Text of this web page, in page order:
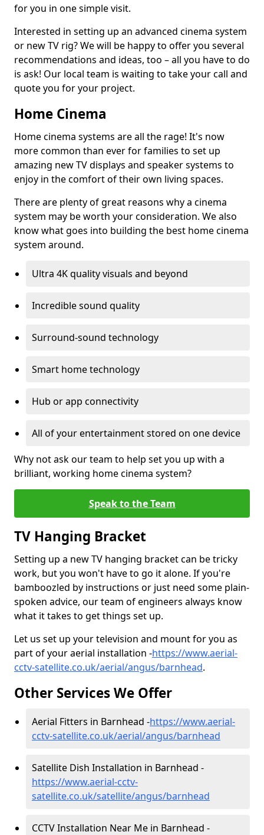
for you in one simple visit.
Interested in setting up an advanced cinema system
or new TV rig? We will be happy to offer you several
recommendations and ideas, too – all you have to do
is ask! Our local team is waiting to take your call and
quote you for your project.
Home Cinema
Home cinema systems are all the rage! It's now
more common than ever for families to set up
amazing new TV displays and speaker systems to
enjoy in the comfort of their own living spaces.
There are plenty of great reasons why a cinema
system may be worth your consideration. We also
know what goes into building the best home cinema
system around.
Ultra 4K quality visuals and beyond
Incredible sound quality
Surround-sound technology
Smart home technology
Hub or app connectivity
All of your entertainment stored on one device
Why not ask our team to help set you up with a
brilliant, working home cinema system?
Speak to the Team
TV Hanging Bracket
Setting up a new TV hanging bracket can be tricky
work, but you won't have to go it alone. If you're
bamboozled by instructions or just need some plain-
spoken advice, our team of engineers always know
what it takes to get things set up.
Let us set up your television and mount for you as
part of your aerial installation -https://www.aerial-
cctv-satellite.co.uk/aerial/angus/barnhead.
Other Services We Offer
Aerial Fitters in Barnhead -https://www.aerial-
cctv-satellite.co.uk/aerial/angus/barnhead
Satellite Dish Installation in Barnhead -
https://www.aerial-cctv-
satellite.co.uk/satellite/angus/barnhead
CCTV Installation Near Me in Barnhead -